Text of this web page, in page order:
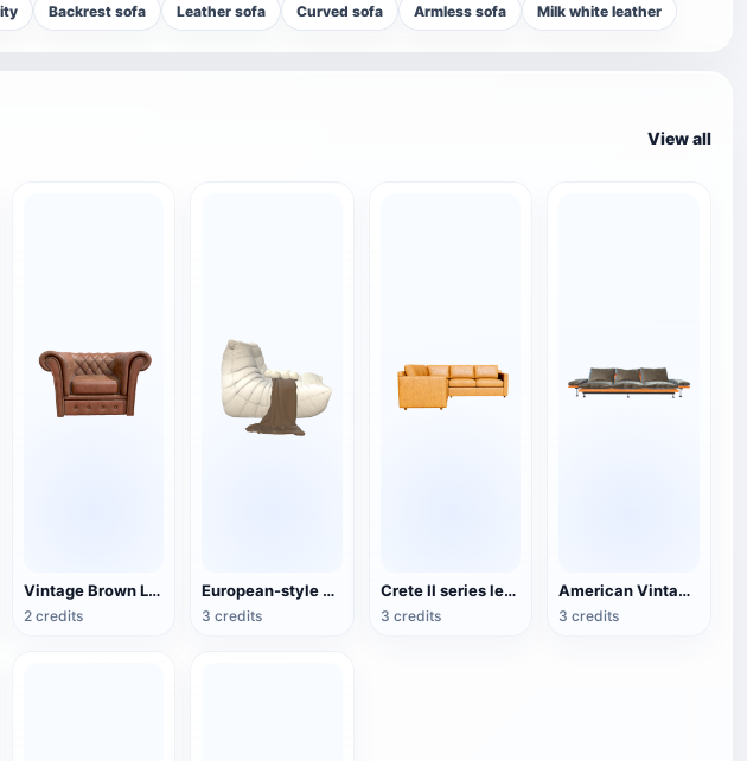
Backrest sofa Leather sofa Curved sofa Armless sofa Milk white leather
View all
Vintage Brown Leather Sofa Chair Cafe Single Sofa
2 credits
European-style Minimalist White Lazy Sofa
3 credits
Crete II series leather corner sofa
3 credits
American Vintage Leather Wooden Three-Seat Sofa
3 credits